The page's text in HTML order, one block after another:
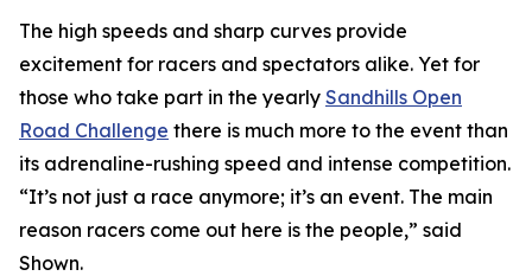
The high speeds and sharp curves provide
excitement for racers and spectators alike. Yet for
those who take part in the yearly Sandhills Open
Road Challenge there is much more to the event than
its adrenaline-rushing speed and intense competition.
“It’s not just a race anymore; it’s an event. The main
reason racers come out here is the people,” said
Shown.